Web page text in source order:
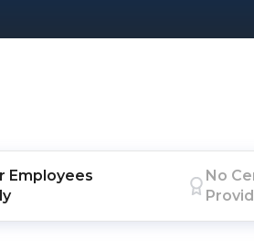
Employees
No